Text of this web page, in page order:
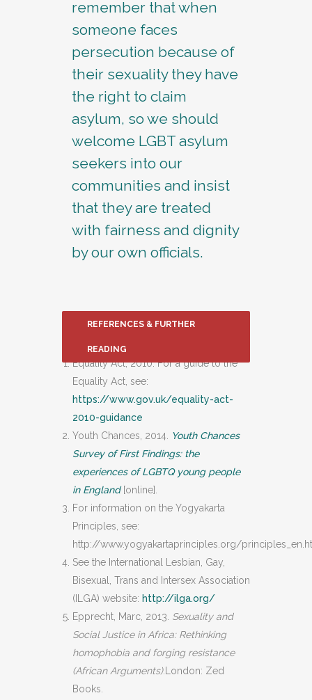
remember that when
someone faces
persecution because of
their sexuality they have
the right to claim
asylum, so we should
welcome LGBT asylum
seekers into our
communities and insist
that they are treated
with fairness and dignity
by our own officials.
REFERENCES & FURTHER
READING
Equality Act, 2010. For a guide to the
Equality Act, see:
https://www.gov.uk/equality-act-
2010-guidance
Youth Chances, 2014. Youth Chances
Survey of First Findings: the
experiences of LGBTQ young people
in England [online].
For information on the Yogyakarta
Principles, see:
http://www.yogyakartaprinciples.org/
See the International Lesbian, Gay,
Bisexual, Trans and Intersex Association
(ILGA) website: http://ilga.org/
Epprecht, Marc, 2013. Sexuality and
Social Justice in Africa: Rethinking
homophobia and forging resistance
(African Arguments).London: Zed
Books.